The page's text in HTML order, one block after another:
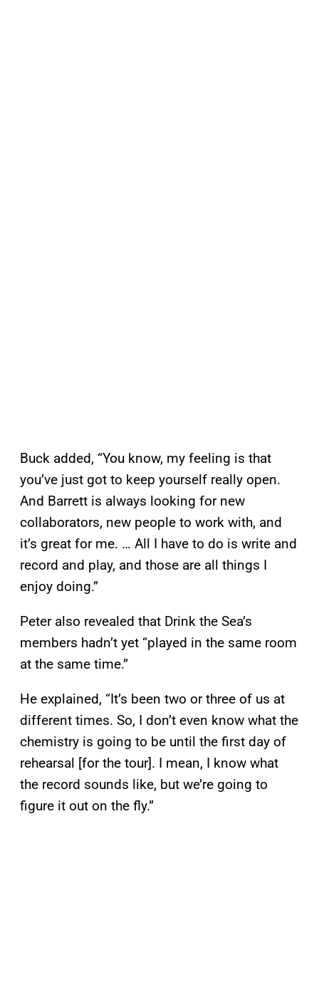
Buck added, “You know, my feeling is that
you’ve just got to keep yourself really open.
And Barrett is always looking for new
collaborators, new people to work with, and
it’s great for me. … All I have to do is write and
record and play, and those are all things I
enjoy doing.”
Peter also revealed that Drink the Sea’s
members hadn’t yet “played in the same room
at the same time.”
He explained, “It’s been two or three of us at
different times. So, I don’t even know what the
chemistry is going to be until the first day of
rehearsal [for the tour]. I mean, I know what
the record sounds like, but we’re going to
figure it out on the fly.”